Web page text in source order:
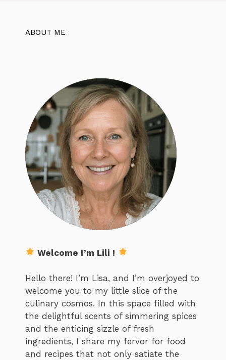
ABOUT ME
Welcome I’m Lili !
Hello there! I’m Lisa, and I’m overjoyed to
welcome you to my little slice of the
culinary cosmos. In this space filled with
the delightful scents of simmering spices
and the enticing sizzle of fresh
ingredients, I share my fervor for food
and recipes that not only satiate the